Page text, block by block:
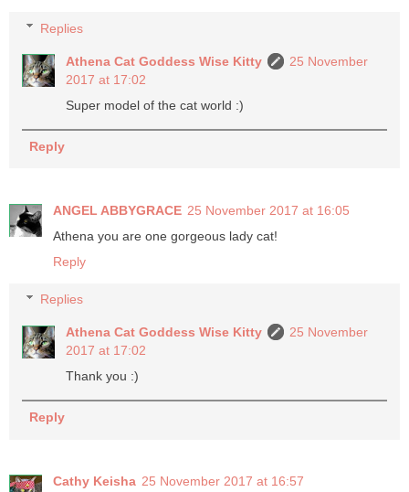
Replies
Athena Cat Goddess Wise Kitty
25 November
2017 at 17:02
Super model of the cat world :)
Reply
ANGEL ABBYGRACE 25 November 2017 at 16:05
Athena you are one gorgeous lady cat!
Reply
Replies
Athena Cat Goddess Wise Kitty
25 November
2017 at 17:02
Thank you :)
Reply
Cathy Keisha 25 November 2017 at 16:57